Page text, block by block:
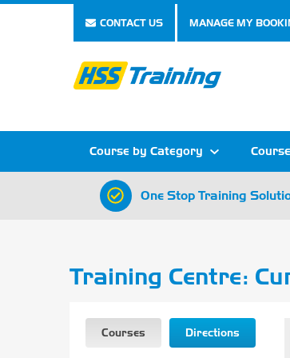
CONTACT US MANAGE MY
Course by Category
Show all Course by Category
Show all Course by Accreditation
Show all Training Centres
Show all Equipment Sales
Show all About Your Training
Show all Contact Us
One Stop Training
Training Centre:
Courses Directions